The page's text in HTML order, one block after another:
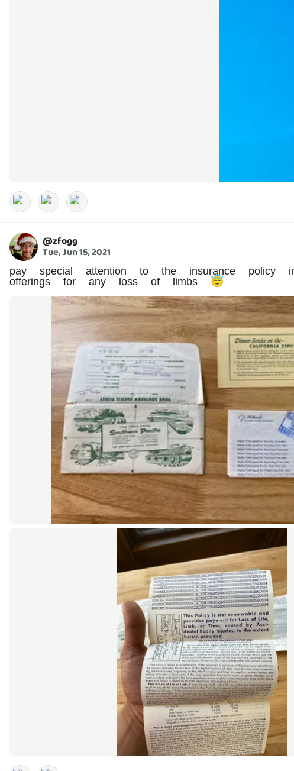
@zfogg
Tue, Jun 15, 2021
pay special attention to the insurance policy
offerings for any loss of limbs 😇